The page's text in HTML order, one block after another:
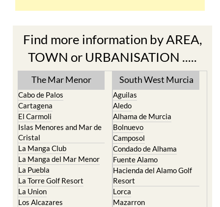
Find more information by AREA,
TOWN or URBANISATION .....
The Mar Menor
Cabo de Palos
Cartagena
El Carmoli
Islas Menores and Mar de
Cristal
La Manga Club
La Manga del Mar Menor
La Puebla
La Torre Golf Resort
La Union
Los Alcazares
South West Murcia
Aguilas
Aledo
Alhama de Murcia
Bolnuevo
Camposol
Condado de Alhama
Fuente Alamo
Hacienda del Alamo Golf
Resort
Lorca
Mazarron